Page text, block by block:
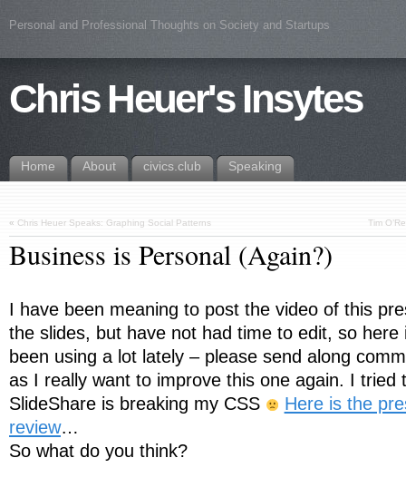
Personal and Professional Thoughts on Society and Startups
Chris Heuer's Insytes
Home About civics.club Speaking
« Chris Heuer Speaks: Graphing Social Patterns Tim
Business is Personal (Again?)
I have been meaning to post the video of this
the slides, but have not had time to edit, so here
been using a lot lately – please send along
as I really want to improve this one again. I tried
SlideShare is breaking my CSS
Here is the
review…
So what do you think?